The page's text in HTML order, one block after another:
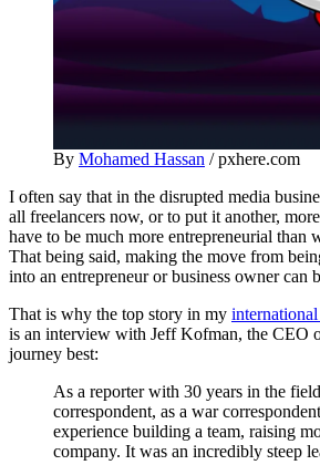
By Mohamed Hassan / pxhere.com
I often say that in the disrupted media
all freelancers now, or to put it another,
have to be much more entrepreneurial than
That being said, making the move from
into an entrepreneur or business owner can
That is why the top story in my
is an interview with Jeff Kofman, the CEO
journey best:
As a reporter with 30 years in the
correspondent, as a war
experience building a team, raising
company. It was an incredibly steep